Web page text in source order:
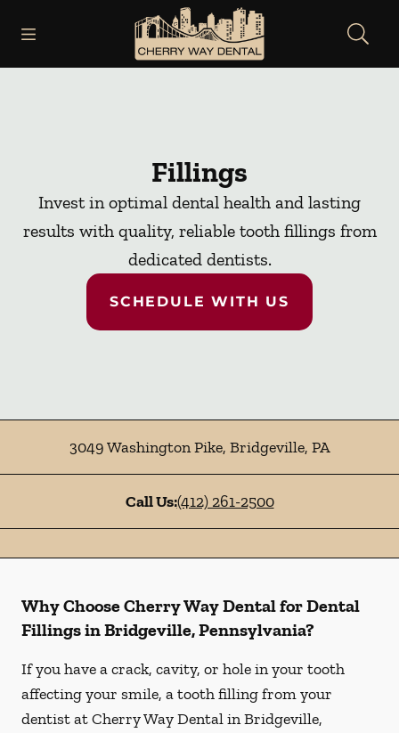
Go to Home Page
Fillings
Invest in optimal dental health and lasting
results with quality, reliable tooth fillings from
dedicated dentists.
SCHEDULE WITH US
3049 Washington Pike, Bridgeville, PA
Call Us:(412) 261-2500
Why Choose Cherry Way Dental for Dental
Fillings in Bridgeville, Pennsylvania?
If you have a crack, cavity, or hole in your tooth
affecting your smile, a tooth filling from your
dentist at Cherry Way Dental in Bridgeville,